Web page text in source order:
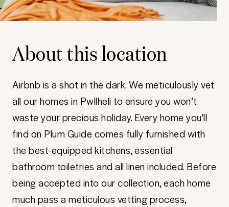
About this location
Airbnb is a shot in the dark. We meticulously vet
all our homes in Pwllheli to ensure you won’t
waste your precious holiday. Every home you'll
find on Plum Guide comes fully furnished with
the best-equipped kitchens, essential
bathroom toiletries and all linen included. Before
being accepted into our collection, each home
much pass a meticulous vetting process,